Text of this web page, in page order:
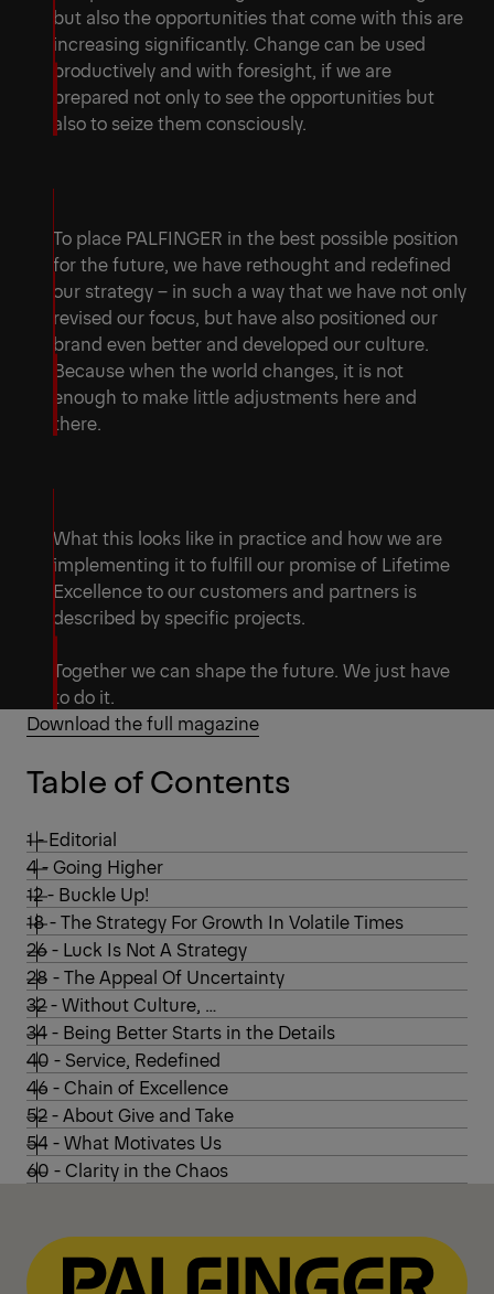
but also the opportunities that come with this are
increasing significantly. Change can be used
productively and with foresight, if we are
prepared not only to see the opportunities but
also to seize them consciously.
To place PALFINGER in the best possible position
for the future, we have rethought and redefined
our strategy – in such a way that we have not only
revised our focus, but have also positioned our
brand even better and developed our culture.
Because when the world changes, it is not
enough to make little adjustments here and
there.
What this looks like in practice and how we are
implementing it to fulfill our promise of Lifetime
Excellence to our customers and partners is
described by specific projects.
Together we can shape the future. We just have
to do it.
Download the full magazine
Table of Contents
1 - Editorial
4 - Going Higher
12 - Buckle Up!
18 - The Strategy For Growth In Volatile Times
26 - Luck Is Not A Strategy
28 - The Appeal Of Uncertainty
32 - Without Culture, …
34 - Being Better Starts in the Details
40 - Service, Redefined
46 - Chain of Excellence
52 - About Give and Take
54 - What Motivates Us
60 - Clarity in the Chaos